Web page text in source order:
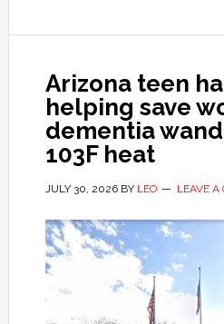
Arizona teen
helping save
dementia
103F heat
JULY 30, 2026BY LEO LEAVE A